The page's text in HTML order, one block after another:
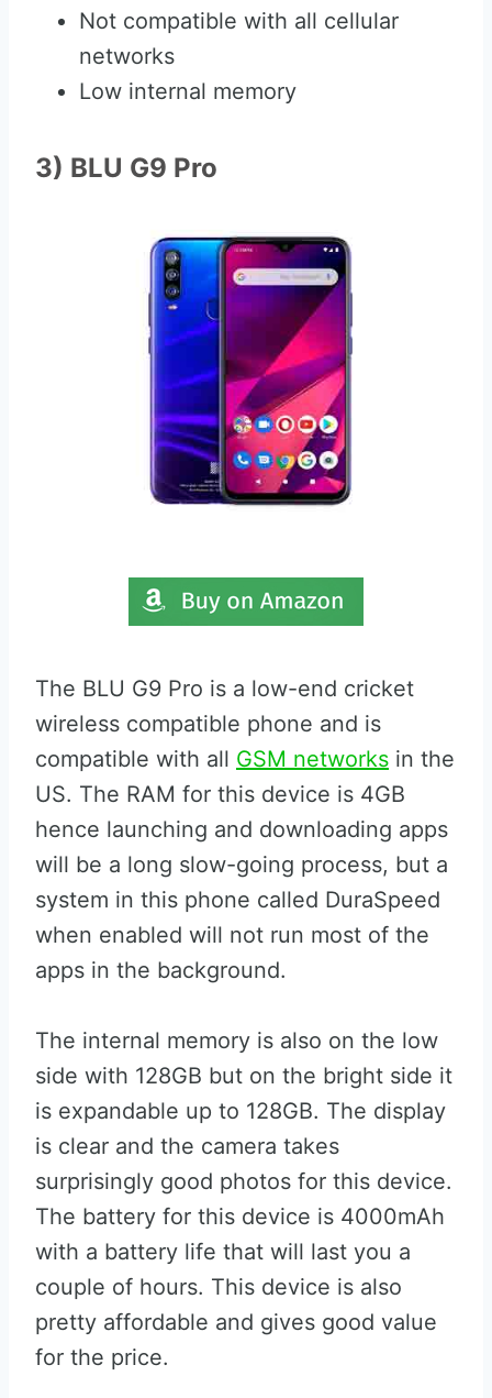
Not compatible with all cellular
networks
Low internal memory
3) BLU G9 Pro
The BLU G9 Pro is a low-end cricket
wireless compatible phone and is
compatible with all GSM networks in the
US. The RAM for this device is 4GB
hence launching and downloading apps
will be a long slow-going process, but a
system in this phone called DuraSpeed
when enabled will not run most of the
apps in the background.
The internal memory is also on the low
side with 128GB but on the bright side it
is expandable up to 128GB. The display
is clear and the camera takes
surprisingly good photos for this device.
The battery for this device is 4000mAh
with a battery life that will last you a
couple of hours. This device is also
pretty affordable and gives good value
for the price.